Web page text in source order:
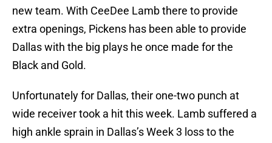
new team. With CeeDee Lamb there to provide
extra openings, Pickens has been able to provide
Dallas with the big plays he once made for the
Black and Gold.
Unfortunately for Dallas, their one-two punch at
wide receiver took a hit this week. Lamb suffered a
high ankle sprain in Dallas’s Week 3 loss to the